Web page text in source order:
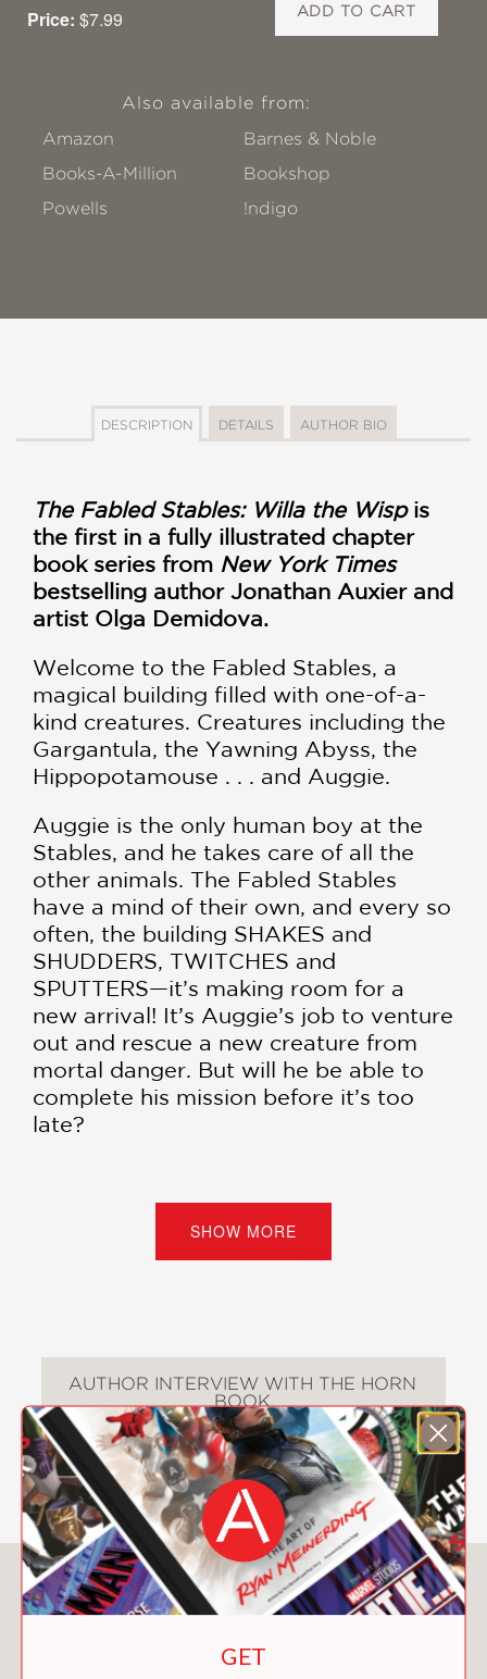
Price: $7.99 ADD TO CART
Also available from:
Amazon
Barnes & Noble
Books-A-Million
Bookshop
Powells
!ndigo
DESCRIPTION DETAILS AUTHOR BIO
The Fabled Stables: Willa the Wispis
the first in a fully illustrated chapter
book series from New York Times
bestselling author Jonathan Auxier and
artist Olga Demidova.
Welcome to the Fabled Stables, a
magical building filled with one-of-a-
kind creatures. Creatures including the
Gargantula, the Yawning Abyss, the
Hippopotamouse . . . and Auggie.
Auggie is the only human boy at the
Stables, and he takes care of all the
other animals. The Fabled Stables
have a mind of their own, and every so
often, the building SHAKES and
SHUDDERS, TWITCHES and
SPUTTERS—it’s making room for a
new arrival! It’s Auggie’s job to venture
out and rescue a new creature from
mortal danger. But will he be able to
complete his mission before it’s too
late?
stick-in-the-mud) and his animal
companions, Auggie saves the day and
the audience.” —Kirkus Reviews
(Starred Review)
“Words and pictures partner to create
a captivating, promising series starter
that boasts quirky secondary
characters and a sympathetic hero.” —
Publishers Weekly (Starred Review)
The Fabled Stables series:
The Fabled Stables: Willa the Wisp
The Fabled Stables: Trouble with
SHOW MORE
AUTHOR INTERVIEW WITH THE HORN
BOOK
You May Also Like
GET